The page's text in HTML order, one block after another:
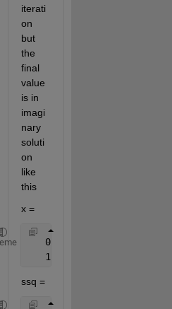
iterati
on
but
the
final
value
is in
imagi
nary
soluti
on
like
this
x =
   0.0528 - 0.2730i
   1.1469 + 0.6248i
ssq =